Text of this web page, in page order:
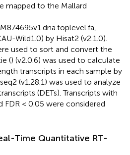
mapped to the Mallard
Wild1.0) by Hisat2 (v2.1.0).
used to sort and convert the
() (v2.0.6) was used to calculate
transcripts in each sample by
(v1.28.1) was used to analyze
(DETs). Transcripts with
FDR < 0.05 were considered
Time Quantitative RT-